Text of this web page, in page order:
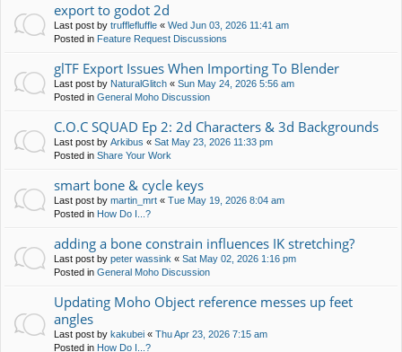
export to godot 2d
Last post by trufflefluffle « Wed Jun 03, 2026 11:41 am
Posted in Feature Request Discussions
glTF Export Issues When Importing To Blender
Last post by NaturalGlitch « Sun May 24, 2026 5:56 am
Posted in General Moho Discussion
C.O.C SQUAD Ep 2: 2d Characters & 3d Backgrounds
Last post by Arkibus « Sat May 23, 2026 11:33 pm
Posted in Share Your Work
smart bone & cycle keys
Last post by martin_mrt « Tue May 19, 2026 8:04 am
Posted in How Do I...?
adding a bone constrain influences IK stretching?
Last post by peter wassink « Sat May 02, 2026 1:16 pm
Posted in General Moho Discussion
Updating Moho Object reference messes up feet
angles
Last post by kakubei « Thu Apr 23, 2026 7:15 am
Posted in How Do I...?